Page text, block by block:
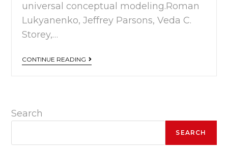
universal conceptual modeling.Roman
Lukyanenko, Jeffrey Parsons, Veda C.
Storey,…
CONTINUE READING
Search
SEARCH